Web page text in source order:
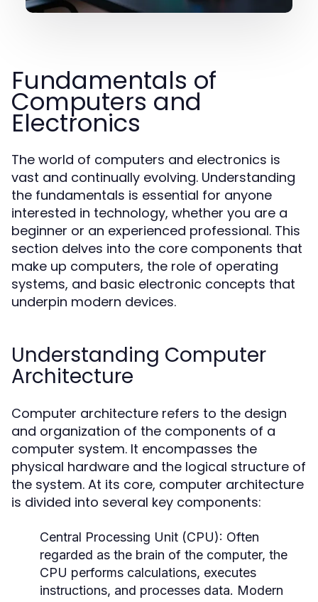
Fundamentals of
Computers and
Electronics
The world of computers and electronics is
vast and continually evolving. Understanding
the fundamentals is essential for anyone
interested in technology, whether you are a
beginner or an experienced professional. This
section delves into the core components that
make up computers, the role of operating
systems, and basic electronic concepts that
underpin modern devices.
Understanding Computer
Architecture
Computer architecture refers to the design
and organization of the components of a
computer system. It encompasses the
physical hardware and the logical structure of
the system. At its core, computer architecture
is divided into several key components:
Central Processing Unit (CPU): Often
regarded as the brain of the computer, the
CPU performs calculations, executes
instructions, and processes data. Modern